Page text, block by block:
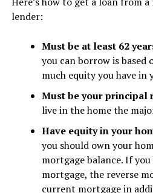
lender:
Must be at least 62
you can borrow is based
much equity you have in
Must be your principal
live in the home the
Have equity in your
you should own your
mortgage balance. If
mortgage, the reverse
current mortgage in